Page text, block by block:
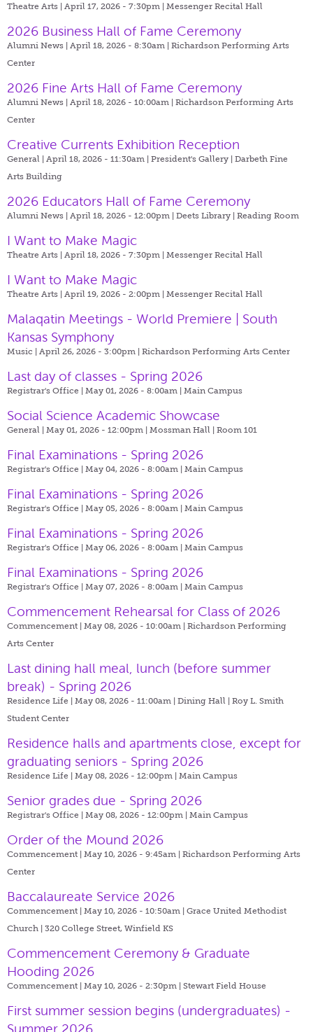
Theatre Arts | April 17, 2026 - 7:30pm | Messenger Recital Hall
2026 Business Hall of Fame Ceremony
Alumni News | April 18, 2026 - 8:30am | Richardson Performing Arts
Center
2026 Fine Arts Hall of Fame Ceremony
Alumni News | April 18, 2026 - 10:00am | Richardson Performing Arts
Center
Creative Currents Exhibition Reception
General | April 18, 2026 - 11:30am | President's Gallery | Darbeth Fine
Arts Building
2026 Educators Hall of Fame Ceremony
Alumni News | April 18, 2026 - 12:00pm | Deets Library | Reading Room
I Want to Make Magic
Theatre Arts | April 18, 2026 - 7:30pm | Messenger Recital Hall
I Want to Make Magic
Theatre Arts | April 19, 2026 - 2:00pm | Messenger Recital Hall
Malaqatin Meetings - World Premiere | South
Kansas Symphony
Music | April 26, 2026 - 3:00pm | Richardson Performing Arts Center
Last day of classes - Spring 2026
Registrar's Office | May 01, 2026 - 8:00am | Main Campus
Social Science Academic Showcase
General | May 01, 2026 - 12:00pm | Mossman Hall | Room 101
Final Examinations - Spring 2026
Registrar's Office | May 04, 2026 - 8:00am | Main Campus
Final Examinations - Spring 2026
Registrar's Office | May 05, 2026 - 8:00am | Main Campus
Final Examinations - Spring 2026
Registrar's Office | May 06, 2026 - 8:00am | Main Campus
Final Examinations - Spring 2026
Registrar's Office | May 07, 2026 - 8:00am | Main Campus
Commencement Rehearsal for Class of 2026
Commencement | May 08, 2026 - 10:00am | Richardson Performing
Arts Center
Last dining hall meal, lunch (before summer
break) - Spring 2026
Residence Life | May 08, 2026 - 11:00am | Dining Hall | Roy L. Smith
Student Center
Residence halls and apartments close, except for
graduating seniors - Spring 2026
Residence Life | May 08, 2026 - 12:00pm | Main Campus
Senior grades due - Spring 2026
Registrar's Office | May 08, 2026 - 12:00pm | Main Campus
Order of the Mound 2026
Commencement | May 10, 2026 - 9:45am | Richardson Performing Arts
Center
Baccalaureate Service 2026
Commencement | May 10, 2026 - 10:50am | Grace United Methodist
Church | 320 College Street, Winfield KS
Commencement Ceremony & Graduate
Hooding 2026
Commencement | May 10, 2026 - 2:30pm | Stewart Field House
First summer session begins (undergraduates) -
Summer 2026